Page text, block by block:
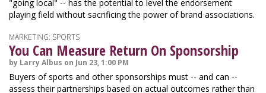
"going local" -- has the potential to level the endorsement
playing field without sacrificing the power of brand associations.
MARKETING: SPORTS
You Can Measure Return On Sponsorship
by Larry Albus on Jun 23, 1:00 PM
Buyers of sports and other sponsorships must -- and can --
assess their partnerships based on actual outcomes rather than